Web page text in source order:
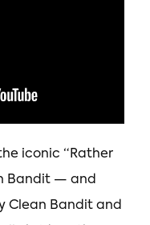
iconic “Rather
Bandit — and
Clean Bandit and